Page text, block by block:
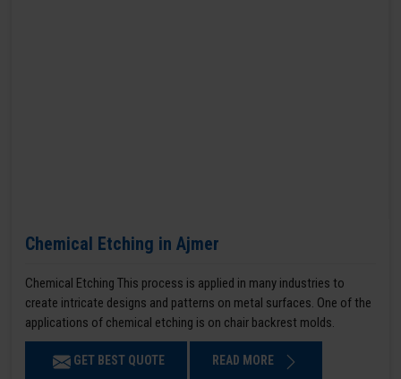
Chemical Etching in Ajmer
Chemical Etching This process is applied in many industries to
create intricate designs and patterns on metal surfaces. One of the
applications of chemical etching is on chair backrest molds.
GET BEST QUOTE READ MORE